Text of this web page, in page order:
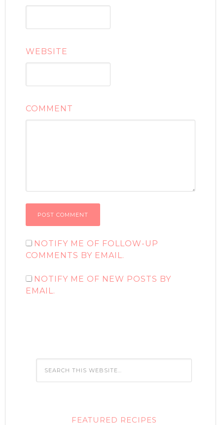
WEBSITE
COMMENT
NOTIFY ME OF FOLLOW-UP
COMMENTS BY EMAIL.
NOTIFY ME OF NEW POSTS BY
EMAIL.
FEATURED RECIPES